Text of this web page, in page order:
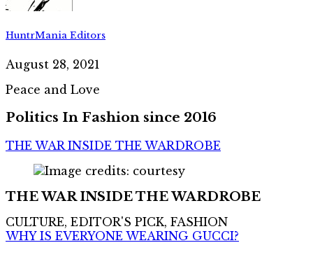
HuntrMania Editors
August 28, 2021
Peace and Love
Politics In Fashion since 2016
THE WAR INSIDE THE WARDROBE
THE WAR INSIDE THE WARDROBE
CULTURE, EDITOR'S PICK, FASHION
WHY IS EVERYONE WEARING GUCCI?